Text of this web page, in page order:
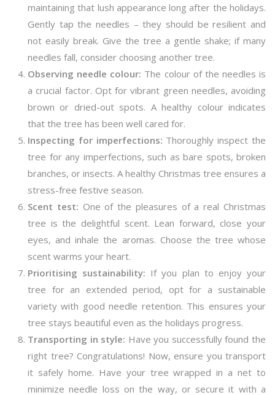
maintaining that lush appearance long after the holidays.
Gently tap the needles – they should be resilient and
not easily break. Give the tree a gentle shake; if many
needles fall, consider choosing another tree.
Observing needle colour: The colour of the needles is
a crucial factor. Opt for vibrant green needles, avoiding
brown or dried-out spots. A healthy colour indicates
that the tree has been well cared for.
Inspecting for imperfections: Thoroughly inspect the
tree for any imperfections, such as bare spots, broken
branches, or insects. A healthy Christmas tree ensures a
stress-free festive season.
Scent test: One of the pleasures of a real Christmas
tree is the delightful scent. Lean forward, close your
eyes, and inhale the aromas. Choose the tree whose
scent warms your heart.
Prioritising sustainability: If you plan to enjoy your
tree for an extended period, opt for a sustainable
variety with good needle retention. This ensures your
tree stays beautiful even as the holidays progress.
Transporting in style: Have you successfully found the
right tree? Congratulations! Now, ensure you transport
it safely home. Have your tree wrapped in a net to
minimize needle loss on the way, or secure it with a